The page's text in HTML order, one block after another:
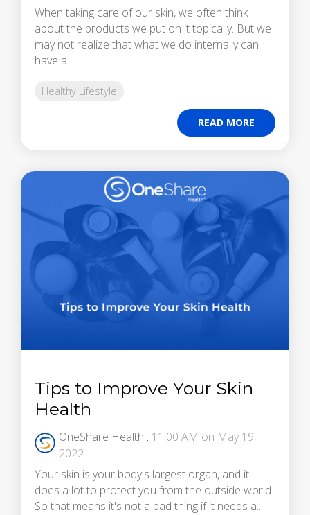
When taking care of our skin, we often think
about the products we put on it topically. But we
may not realize that what we do internally can
have a...
Healthy Lifestyle
READ MORE
Tips to Improve Your Skin
Health
OneShare Health : 11:00 AM on May 19,
2022
Your skin is your body's largest organ, and it
does a lot to protect you from the outside world.
So that means it's not a bad thing if it needs a...